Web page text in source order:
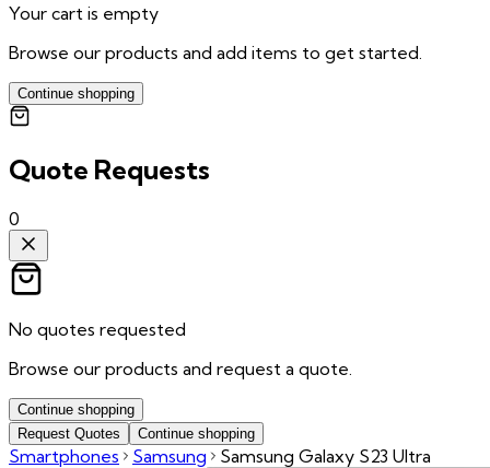
Your cart is empty
Browse our products and add items to get started.
Continue shopping
Quote Requests
0
No quotes requested
Browse our products and request a quote.
Continue shopping
Request Quotes
Continue shopping
Smartphones Samsung Samsung Galaxy S23 Ultra